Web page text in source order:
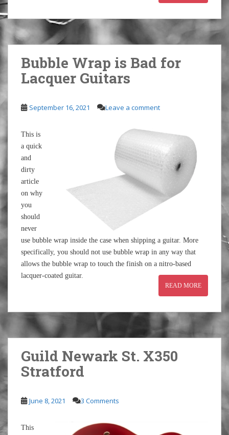
Bubble Wrap is Bad for
Lacquer Guitars
September 16, 2021 Leave a comment
This is
a quick
and
dirty
article
on why
you
should
never
use bubble wrap inside the case when shipping a guitar. More
specifically, you should not use bubble wrap in any way that
allows the bubble wrap to touch the finish on a nitro-based
lacquer-coated guitar.
READ MORE
Guild Newark St. X350
Stratford
June 8, 2021 3 Comments
This